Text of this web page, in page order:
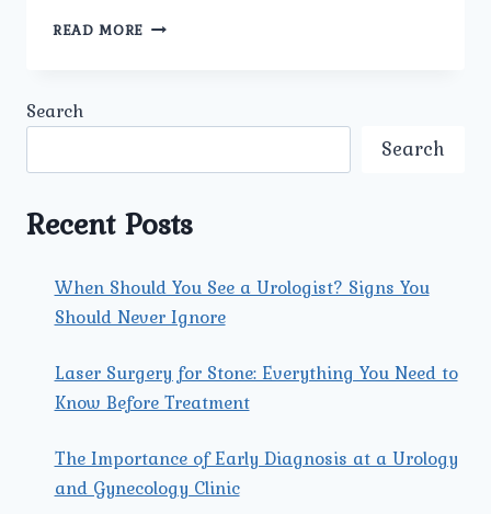
READ MORE WHAT
FOR
Search
Search
Recent Posts
When Should You See a Urologist? Signs You
Should Never Ignore
Laser Surgery for Stone: Everything You Need to
Know Before Treatment
The Importance of Early Diagnosis at a Urology
and Gynecology Clinic